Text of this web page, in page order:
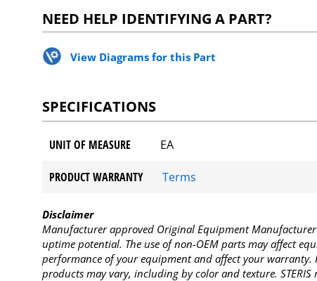
NEED HELP IDENTIFYING A PART?
View Diagrams for this Part
SPECIFICATIONS
UNIT OF MEASURE EA
PRODUCT WARRANTY Terms
Disclaimer
Manufacturer approved Original Equipment
uptime potential. The use of non-OEM parts may affect
performance of your equipment and affect your
products may vary, including by color and texture.